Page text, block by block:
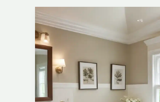
Sanctuary
of
Timeless
Elegance